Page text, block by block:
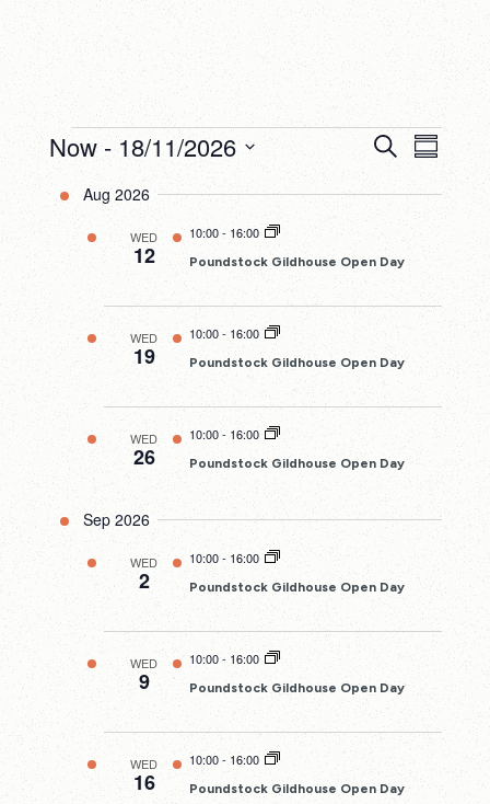
Events
Events
Search
Summary
Now - 18/11/2026
date.Aug 2026
WED
12
10:00- 16:00
Poundstock Gildhouse Open Day
WED
19
10:00- 16:00
Poundstock Gildhouse Open Day
WED
26
10:00- 16:00
Poundstock Gildhouse Open Day
Sep 2026
WED
2
10:00- 16:00
Poundstock Gildhouse Open Day
WED
9
10:00- 16:00
Poundstock Gildhouse Open Day
WED
16
10:00- 16:00
Poundstock Gildhouse Open Day